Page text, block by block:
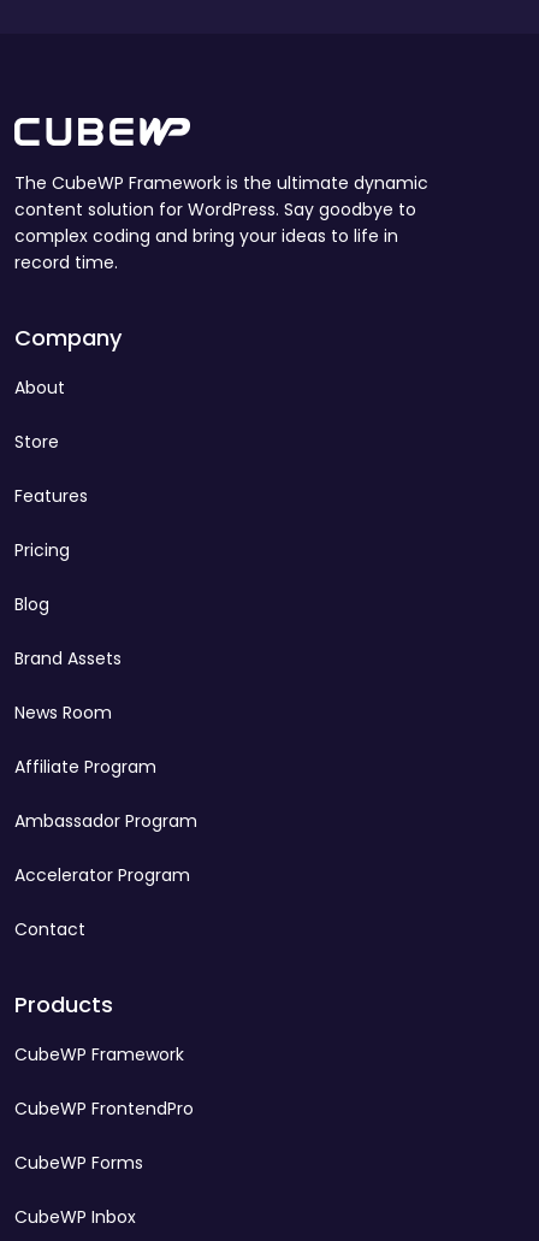
The CubeWP Framework is the ultimate dynamic
content solution for WordPress. Say goodbye to
complex coding and bring your ideas to life in
record time.
Company
About
Store
Features
Pricing
Blog
Brand Assets
News Room
Affiliate Program
Ambassador Program
Accelerator Program
Contact
Products
CubeWP Framework
CubeWP FrontendPro
CubeWP Forms
CubeWP Inbox